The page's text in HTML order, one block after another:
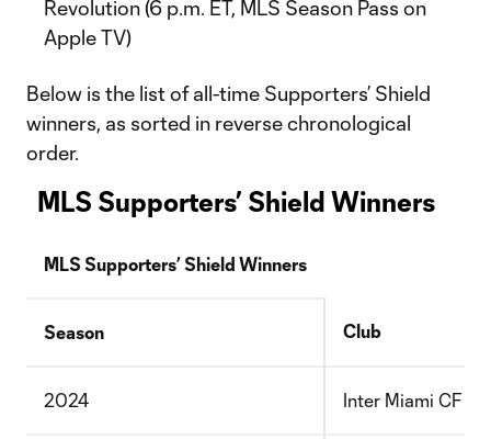
Revolution (6 p.m. ET, MLS Season Pass on
Apple TV)
Below is the list of all-time Supporters’ Shield
winners, as sorted in reverse chronological
order.
MLS Supporters’ Shield Winners
MLS Supporters’ Shield Winners
Season Club
2024 Inter Miami CF